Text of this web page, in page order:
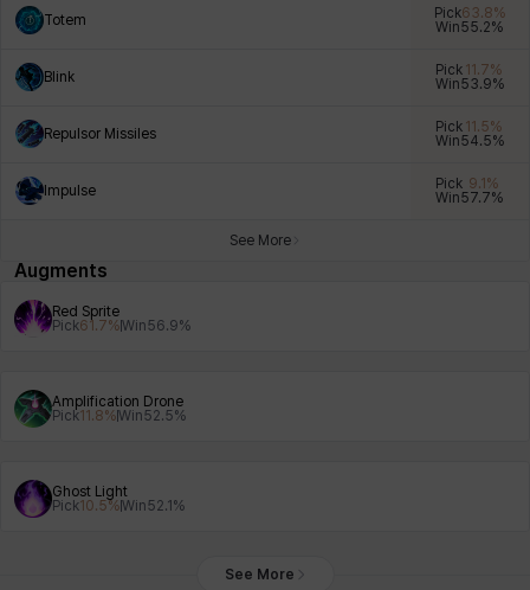
Xiukai
Totem Pick63.8%
Win55.2%
Blink Pick 11.7%
Win53.9%
Repulsor Missiles Pick 11.5%
Win54.5%
Impulse Pick 9.1 %
Win57.7%
See More
Augments
Red Sprite
Pick61.7%Win56.9%
Amplification Drone
Pick11.8%Win52.5%
Ghost Light
Pick10.5%Win52.1 %
See More